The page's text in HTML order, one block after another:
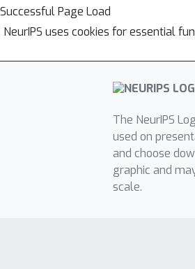
Successful Page Load
NeurIPS uses cookies for essential
The NeurIPS
used on
and choose
graphic and
scale.